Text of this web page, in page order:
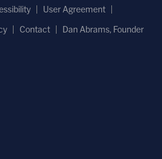
User Agreement
Contact Dan Abrams, Founder